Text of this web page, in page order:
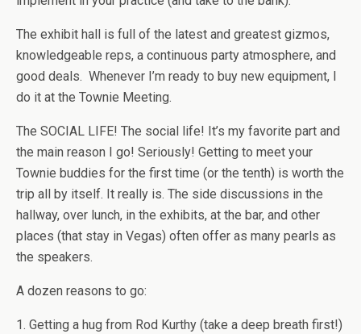
The exhibit hall is full of the latest and greatest gizmos,
knowledgeable reps, a continuous party atmosphere, and
good deals. Whenever I’m ready to buy new equipment, I
do it at the Townie Meeting.
The SOCIAL LIFE! The social life! It’s my favorite part and
the main reason I go! Seriously! Getting to meet your
Townie buddies for the first time (or the tenth) is worth the
trip all by itself. It really is. The side discussions in the
hallway, over lunch, in the exhibits, at the bar, and other
places (that stay in Vegas) often offer as many pearls as
the speakers.
A dozen reasons to go:
1. Getting a hug from Rod Kurthy (take a deep breath first!)